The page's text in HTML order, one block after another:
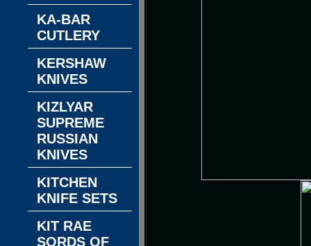
KA-BAR
CUTLERY
KERSHAW
KNIVES
KIZLYAR
SUPREME
RUSSIAN
KNIVES
KITCHEN
KNIFE SETS
KIT RAE
SORDS OF